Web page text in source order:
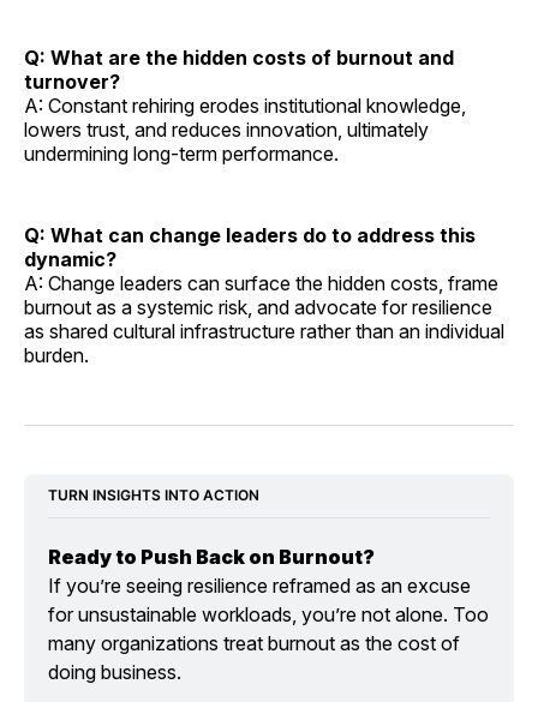
Q: What are the hidden costs of burnout and
turnover?
A: Constant rehiring erodes institutional knowledge,
lowers trust, and reduces innovation, ultimately
undermining long-term performance.
Q: What can change leaders do to address this
dynamic?
A: Change leaders can surface the hidden costs, frame
burnout as a systemic risk, and advocate for resilience
as shared cultural infrastructure rather than an individual
burden.
TURN INSIGHTS INTO ACTION
Ready to Push Back on Burnout?
If you’re seeing resilience reframed as an excuse
for unsustainable workloads, you’re not alone. Too
many organizations treat burnout as the cost of
doing business.